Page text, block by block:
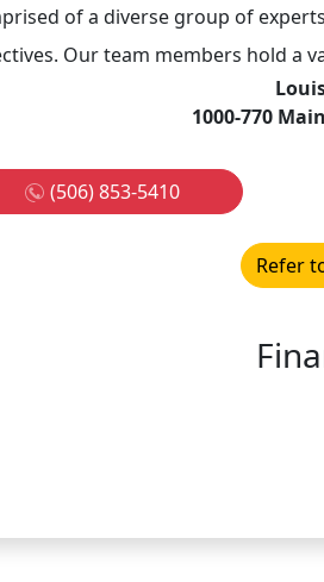
of a diverse group of
Our team members hold a
1000-770
(506) 853-5410
Refer